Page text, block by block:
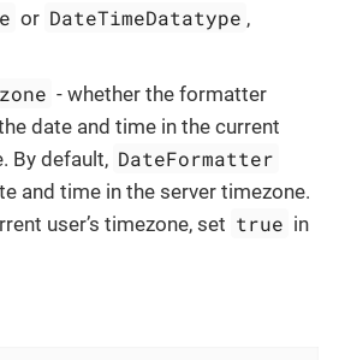
or DateTimeDatatype ,
- whether the formatter
date and time in the current
By default, DateFormatter
and time in the server timezone.
user’s timezone, set true in